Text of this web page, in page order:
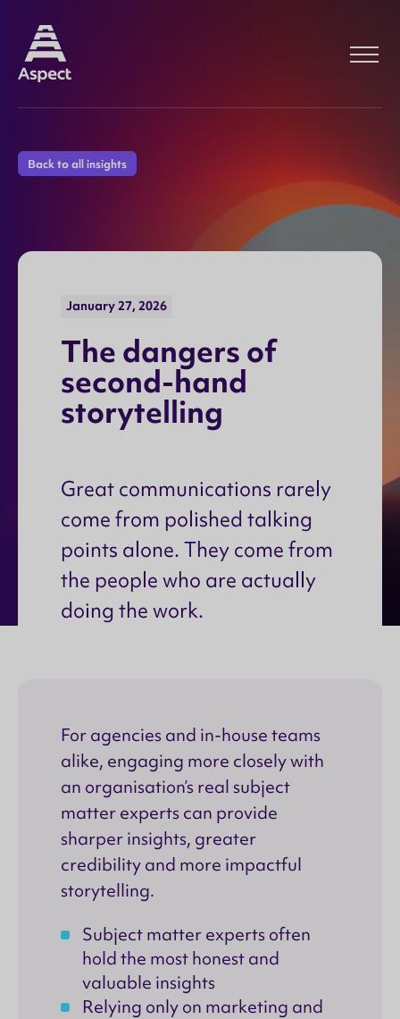
Back to all insights
January 27, 2026
The dangers of
second-hand
storytelling
Great communications rarely
come from polished talking
points alone. They come from
the people who are actually
doing the work.
For agencies and in-house teams
alike, engaging more closely with
an organisation’s real subject
matter experts can provide
sharper insights, greater
credibility and more impactful
storytelling.
Subject matter experts often
hold the most honest and
valuable insights
Relying only on marketing and